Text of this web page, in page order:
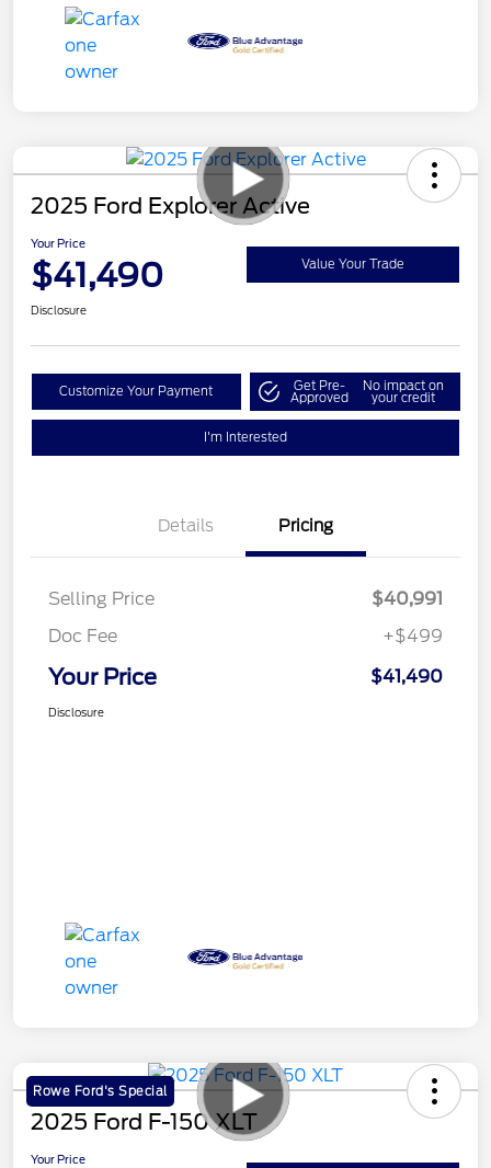
2025 Ford Explorer Active
Your Price
$41,490 Value Your Trade
Disclosure
Customize Your Payment Get Pre-
Approved
No impact on
your credit
I'm Interested
Details Pricing
Selling Price
$40,991
Doc Fee
+$499
Your Price $41,490
Disclosure
Rowe Ford's Special
2025 Ford F-150 XLT
Your Price